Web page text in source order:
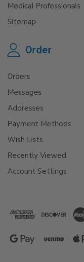
Medical Professionals
Sitemap
Order
Orders
Messages
Addresses
Payment Methods
Wish Lists
Recently Viewed
Account Settings